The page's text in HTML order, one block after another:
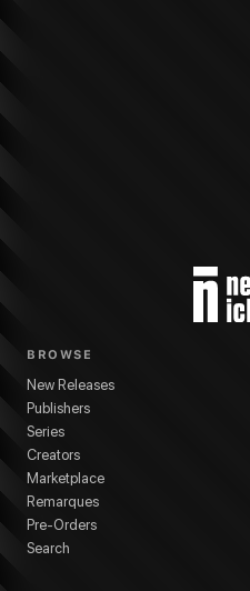
BROWSE
New Releases
Publishers
Series
Creators
Marketplace
Remarques
Pre-Orders
Search